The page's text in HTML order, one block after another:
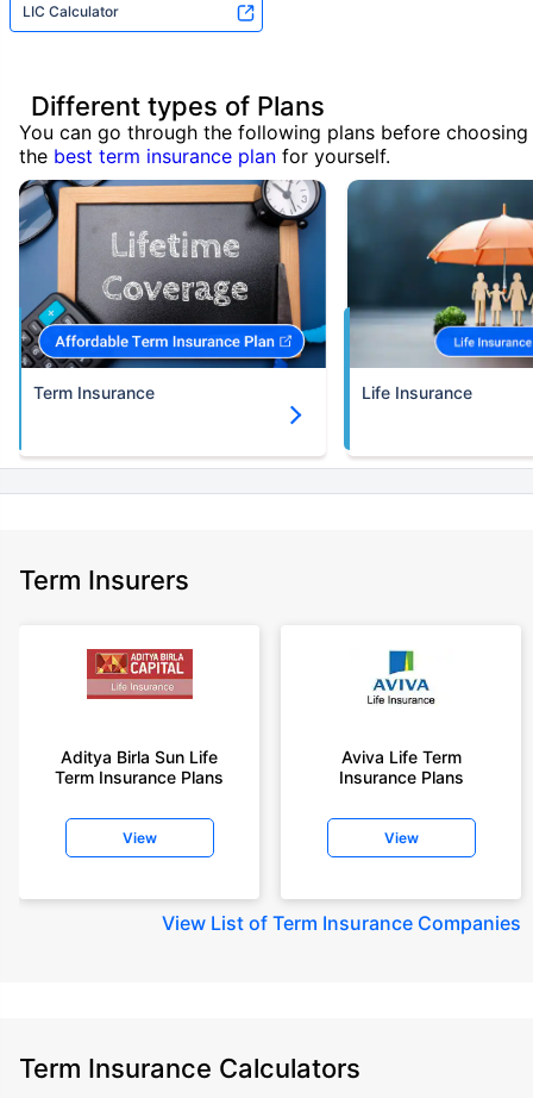
LIC Calculator
Different types of Plans
You can go through the following plans before choosing
the best term insurance plan for yourself.
Term Insurance Life Insurance
Term Insurers
Aditya Birla Sun Life
Term Insurance Plans
View
Aviva Life Term
Insurance Plans
View
View List of Term Insurance Companies
Term Insurance Calculators